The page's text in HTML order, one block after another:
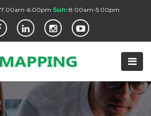
7:00am-6:00pm Sun: 8:00am-5:00pm